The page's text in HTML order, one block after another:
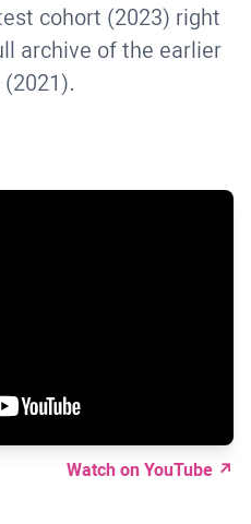
cohort (2023) right
archive of the earlier
Watch on YouTube ↗